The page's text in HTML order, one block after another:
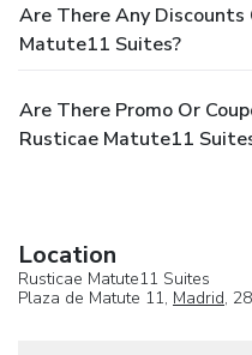
Are There Any Discounts
Matute11 Suites?
Are There Promo Or
Rusticae Matute11
Location
Rusticae Matute11 Suites
Plaza de Matute 11, Madrid,